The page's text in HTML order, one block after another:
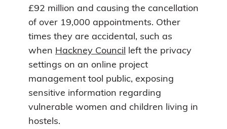
£92 million and causing the cancellation
of over 19,000 appointments. Other
times they are accidental, such as
when Hackney Council
left the privacy
settings on an online project
management tool public, exposing
sensitive information regarding
vulnerable women and children living in
hostels.